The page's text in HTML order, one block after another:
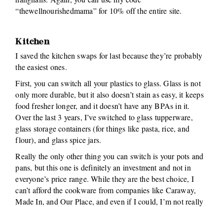
“thewellnourishedmama” for 10% off the entire site.
Kitchen
I saved the kitchen swaps for last because they’re probably
the easiest ones.
First, you can switch all your plastics to glass. Glass is not
only more durable, but it also doesn’t stain as easy, it keeps
food fresher longer, and it doesn’t have any BPAs in it.
Over the last 3 years, I’ve switched to glass tupperware,
glass storage containers (for things like pasta, rice, and
flour), and glass spice jars.
Really the only other thing you can switch is your pots and
pans, but this one is definitely an investment and not in
everyone’s price range. While they are the best choice, I
can’t afford the cookware from companies like Caraway,
Made In, and Our Place, and even if I could, I’m not really